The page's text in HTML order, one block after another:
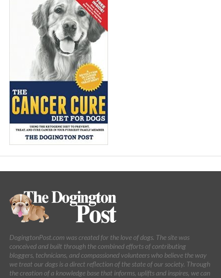
DogingtonPost.com was created for the love of dogs. The site was
conceived and built through the combined efforts of contributing
bloggers, technicians, and compassioned volunteers who believe the way
we treat our dogs is a direct reflection of the state of our society. Through
the creation of a knowledge base that informs, uplifts and inspires, we can